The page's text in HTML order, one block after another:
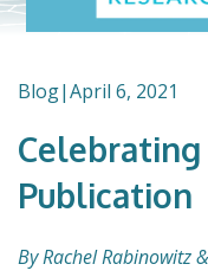
Blog|April 6, 2021
Celebrating
Publication
By Rachel Rabinowitz